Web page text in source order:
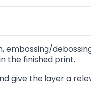
embossing/
the finished print.
give the layer a